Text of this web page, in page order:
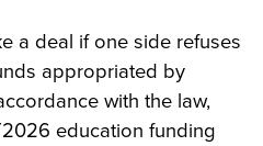
a deal if one side refuses
appropriated by
with the law,
education funding